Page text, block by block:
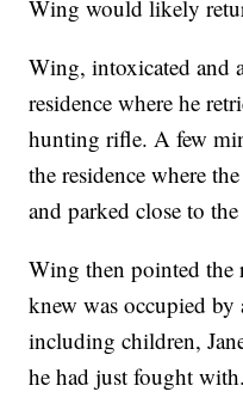
Wing would likely
Wing, intoxicated and
residence where he
hunting rifle. A few
the residence where
and parked close to
Wing then pointed the
knew was occupied
including children,
he had just fought with.